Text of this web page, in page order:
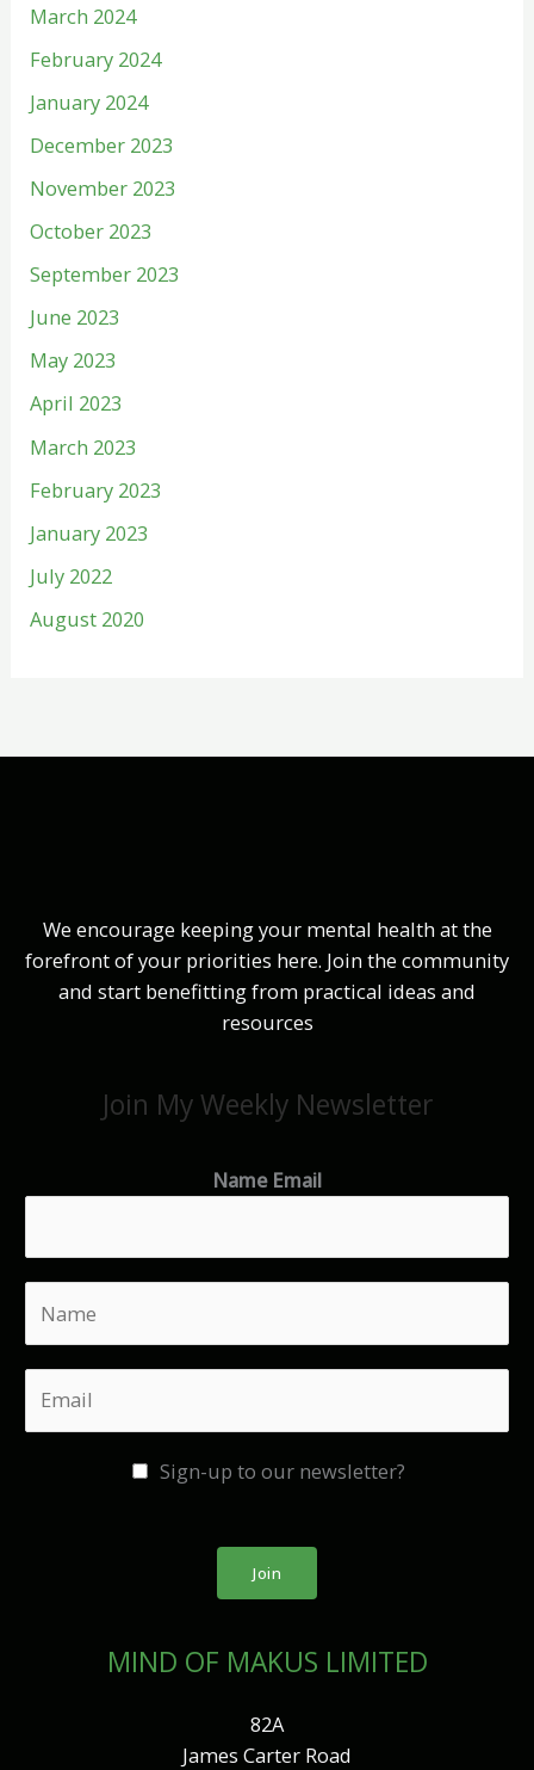
March 2024
February 2024
January 2024
December 2023
November 2023
October 2023
September 2023
June 2023
May 2023
April 2023
March 2023
February 2023
January 2023
July 2022
August 2020
We encourage keeping your mental health at the
forefront of your priorities here. Join the community
and start benefitting from practical ideas and
resources
Join My Weekly Newsletter
Name Email
Sign-up to our newsletter?
Join
MIND OF MAKUS LIMITED
82A
James Carter Road